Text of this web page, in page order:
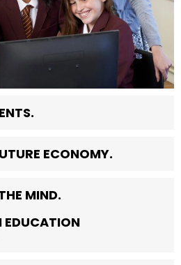
ECONOMY.
MIND.
EDUCATION